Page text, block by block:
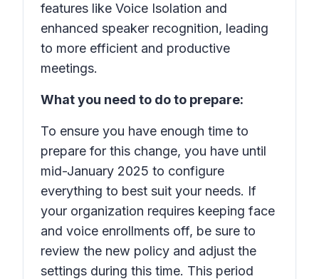
features like Voice Isolation and
enhanced speaker recognition, leading
to more efficient and productive
meetings.
What you need to do to prepare:
To ensure you have enough time to
prepare for this change, you have until
mid-January 2025 to configure
everything to best suit your needs. If
your organization requires keeping face
and voice enrollments off, be sure to
review the new policy and adjust the
settings during this time. This period